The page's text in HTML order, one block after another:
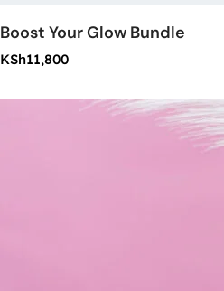
Boost Your Glow Bundle
KSh11,800